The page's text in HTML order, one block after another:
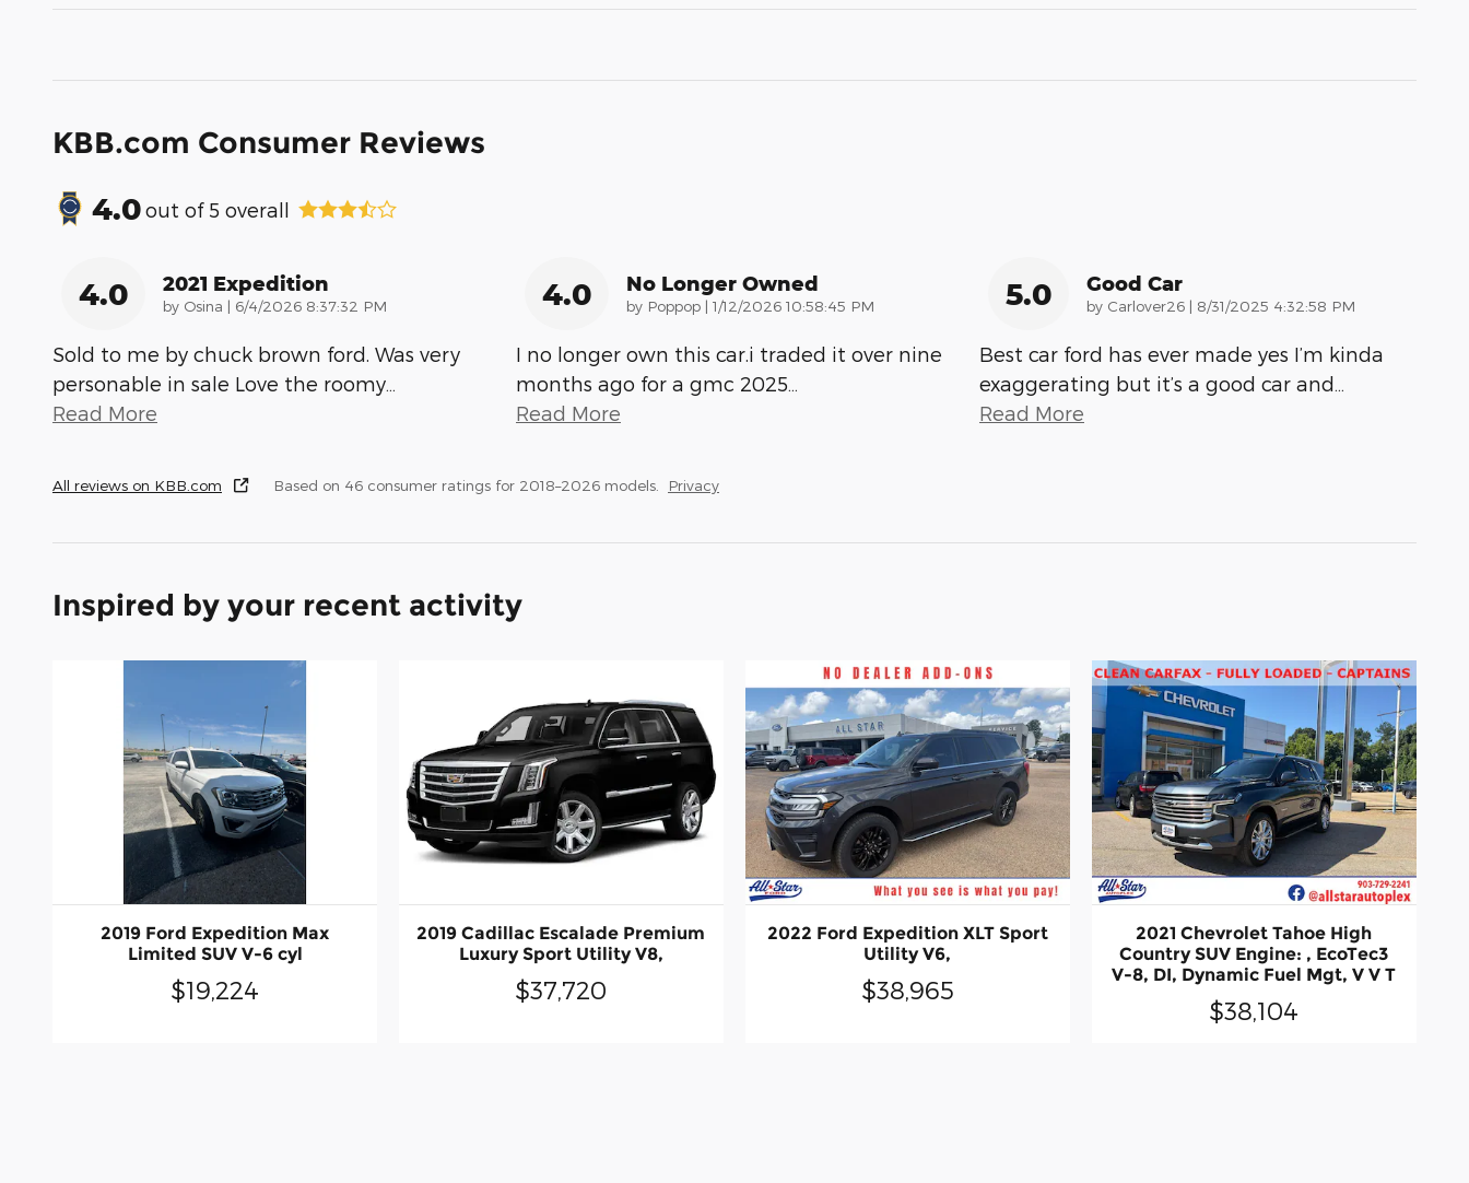
KBB.com Consumer Reviews
4.0out of 5 overall
4.0 2021 Expedition
by Osina | on
6/4/2026 8:37:32 PM
Sold to me by chuck brown ford. Was very
personable in sale Love the roomy…
Read More
4.0 No Longer Owned
by Poppop | on
1/12/2026 10:58:45 PM
I no longer own this car.i traded it over nine
months ago for a gmc 2025…
Read More
5.0 Good Car
by Carlover26 | on
8/31/2025 4:32:58 PM
Best car ford has ever made yes I’m kinda
exaggerating but it’s a good car and…
Read More
All reviews on KBB.com Based on 46 consumer ratings for 2018–2026 models. Privacy
Inspired by your recent activity
2019 Ford Expedition Max
Limited SUV V-6 cyl
$19,224
2019 Cadillac Escalade Premium
Luxury Sport Utility V8,
$37,720
2022 Ford Expedition XLT Sport
Utility V6,
$38,965
2021 Chevrolet Tahoe High
Country SUV Engine: , EcoTec3
V-8, DI, Dynamic Fuel Mgt, V V T
$38,104